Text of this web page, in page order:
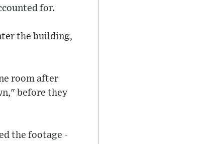
for.
the building,
room after
before they
the footage -